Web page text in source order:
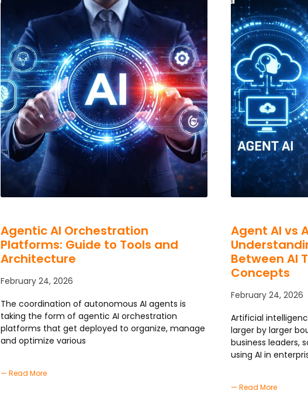
Agentic AI Orchestration
Platforms: Guide to Tools and
Architecture
February 24, 2026
The coordination of autonomous AI agents is
taking the form of agentic AI orchestration
platforms that get deployed to organize, manage
and optimize various
— Read More
Agent AI vs
Between AI
Concepts
February 24, 2026
Artificial
larger by larger
business leaders,
using AI in
— Read More